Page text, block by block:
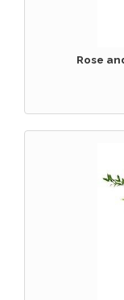
Rose